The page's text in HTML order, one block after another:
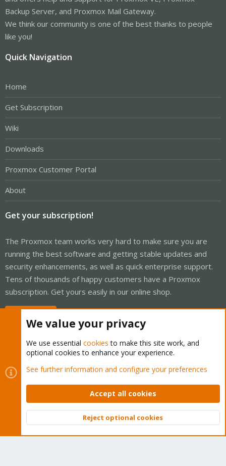
Backup Server, and Proxmox Mail Gateway.
We think our community is one of the best thanks to people
like you!
Quick Navigation
Home
Get Subscription
Wiki
Downloads
Proxmox Customer Portal
About
Get your subscription!
The Proxmox team works very hard to make sure you are
running the best software and getting stable updates and
security enhancements, as well as quick enterprise support.
Tens of thousands of happy customers have a Proxmox
subscription. Get yours easily in our online shop.
Cookies
Proxmox Support Forum - Light Mode
Contact us
Terms and rules Privacy policy Help Home
Community platform by XenForo © 2010-2026 XenForo Ltd.
Top
We value your privacy
We use essential cookies to make this site work, and
optional cookies to enhance your experience.
See further information and configure your preferences
Accept all cookies
Reject optional cookies